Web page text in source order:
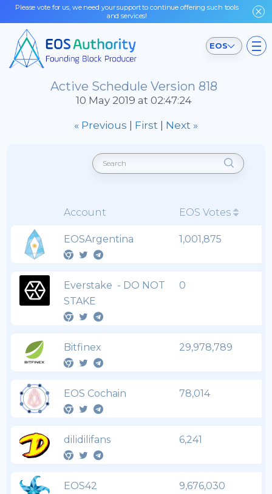
Please vote for us, we need your support to continue offering such tools
and services!
EOS
Active Schedule Version 818
10 May 2019 at 02:47:24
« Previous | First | Next »
Account EOS Votes
EOSArgentina 1,001,875
Everstake - DO NOT
STAKE
0
Bitfinex 29,978,789
EOS Cochain 78,014
dilidilifans 6,241
EOS42 9,676,030